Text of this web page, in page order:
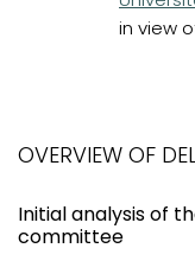
in view
OVERVIEW OF
Initial analysis of
committee